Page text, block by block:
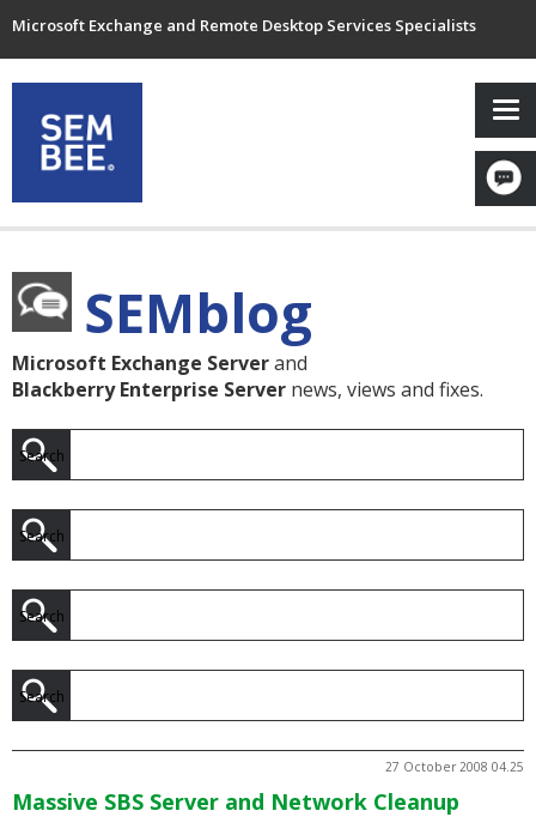
Microsoft Exchange and Remote Desktop Services Specialists
SEMblog
Microsoft Exchange Serverand
Blackberry Enterprise Server news, views and fixes.
27 October 2008 04.25
Massive SBS Server and Network Cleanup